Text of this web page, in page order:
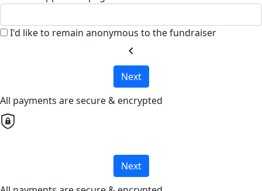
I'd like to remain anonymous to the fundraiser
chevron_left
Next
All payments are secure & encrypted
Next